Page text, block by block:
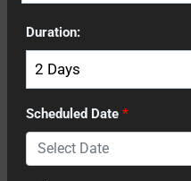
Duration:
Scheduled Date *